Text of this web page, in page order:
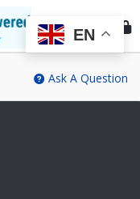
Ask A Question
EN